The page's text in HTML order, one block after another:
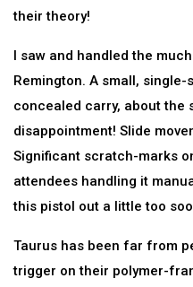
their theory!
I saw and handled the
Remington. A small,
concealed carry, about the
disappointment! Slide
Significant scratch-marks
attendees handling it
this pistol out a little too
Taurus has been far from
trigger on their polymer-